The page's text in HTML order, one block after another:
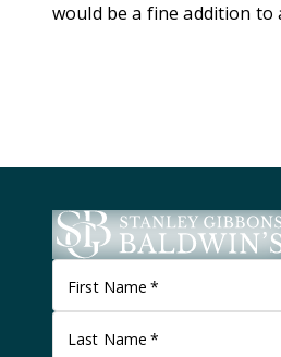
would be a fine addition to
First Name *
Last Name *